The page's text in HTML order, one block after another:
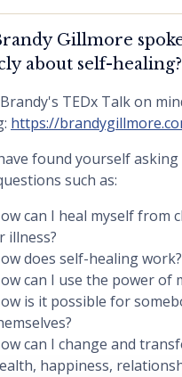
Gillmore
about self-healing?
TEDx Talk on
https://
found yourself
such as:
can I heal myself from
illness?
does self-healing work?
can I use the power of
is it possible for
can I change and
happiness,